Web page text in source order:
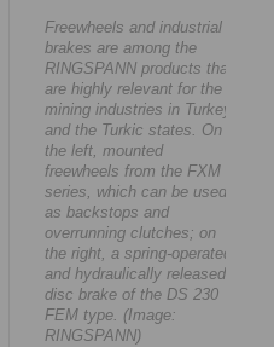
Freewheels and industrial
brakes are among the
RINGSPANN products that
are highly relevant for the
mining industries in Turkey
and the Turkic states. On
the left, mounted
freewheels from the FXM
series, which can be used
as backstops and
overrunning clutches; on
the right, a spring-operated
and hydraulically released
disc brake of the DS 230
FEM type. (Image:
RINGSPANN)